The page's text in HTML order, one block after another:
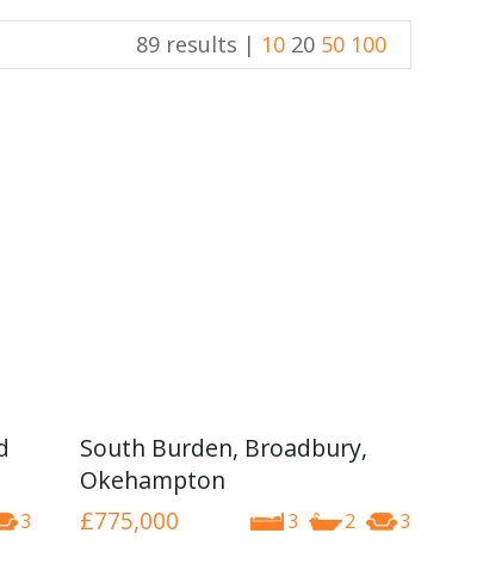
CONTACT US
89 results | 10 20 50 100
3
South Burden, Broadbury,
Okehampton
3 2 3
£775,000